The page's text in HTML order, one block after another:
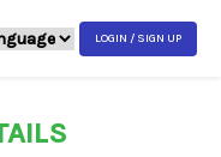
LOGIN / SIGN UP